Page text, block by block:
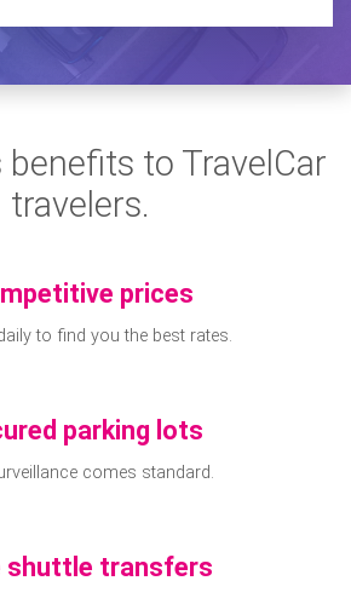
benefits to TravelCar
travelers.
prices
to find you the best rates.
parking lots
comes standard.
shuttle transfers